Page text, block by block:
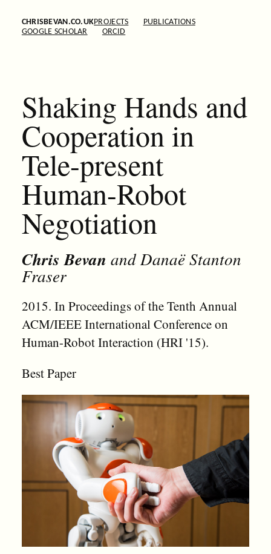
CHRISBEVAN.CO.UKPROJECTS
PUBLICATIONS
GOOGLE SCHOLAR
ORCID
Shaking Hands and
Cooperation in
Tele-present
Human-Robot
Negotiation
Chris Bevan and Danaë Stanton
Fraser
2015. In Proceedings of the Tenth Annual
ACM/IEEE International Conference on
Human-Robot Interaction (HRI '15).
Best Paper